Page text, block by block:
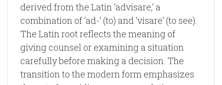
derived from the Latin ‘advisare,‘ a
combination of ‘ad-‘ (to) and ‘visare‘ (to see).
The Latin root reflects the meaning of
giving counsel or examining a situation
carefully before making a decision. The
transition to the modern form emphasizes